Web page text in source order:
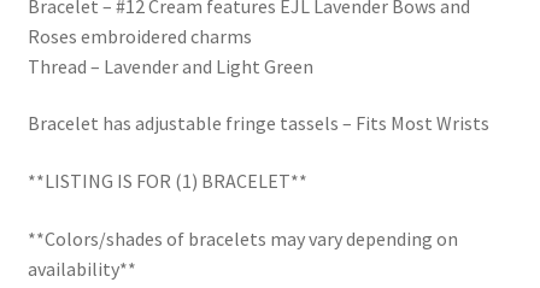
LinkTree
Bracelet – #12 Cream features EJL Lavender Bows and
Roses embroidered charms
Thread – Lavender and Light Green
Bracelet has adjustable fringe tassels – Fits Most Wrists
**LISTING IS FOR (1) BRACELET**
**Colors/shades of bracelets may vary depending on
availability**